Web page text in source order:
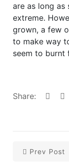
are as long as
extreme.
grown, a few
to make way
seem to burnt
Share:
Prev Post